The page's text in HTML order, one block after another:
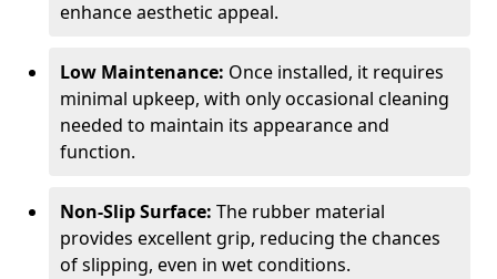
enhance aesthetic appeal.
Low Maintenance: Once installed, it requires
minimal upkeep, with only occasional cleaning
needed to maintain its appearance and
function.
Non-Slip Surface: The rubber material
provides excellent grip, reducing the chances
of slipping, even in wet conditions.